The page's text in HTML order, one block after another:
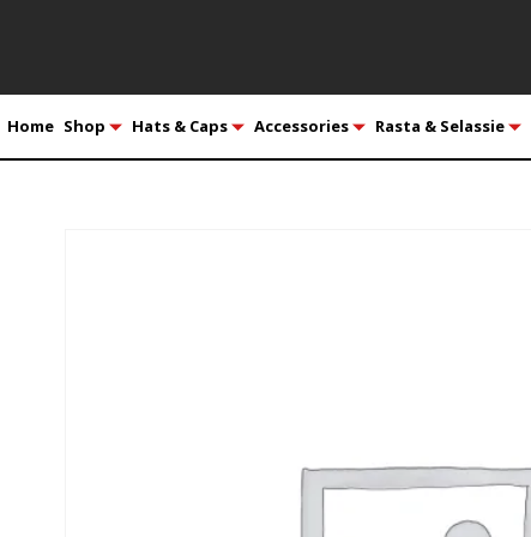
Home Shop Hats & Caps Accessories Rasta & Selassie